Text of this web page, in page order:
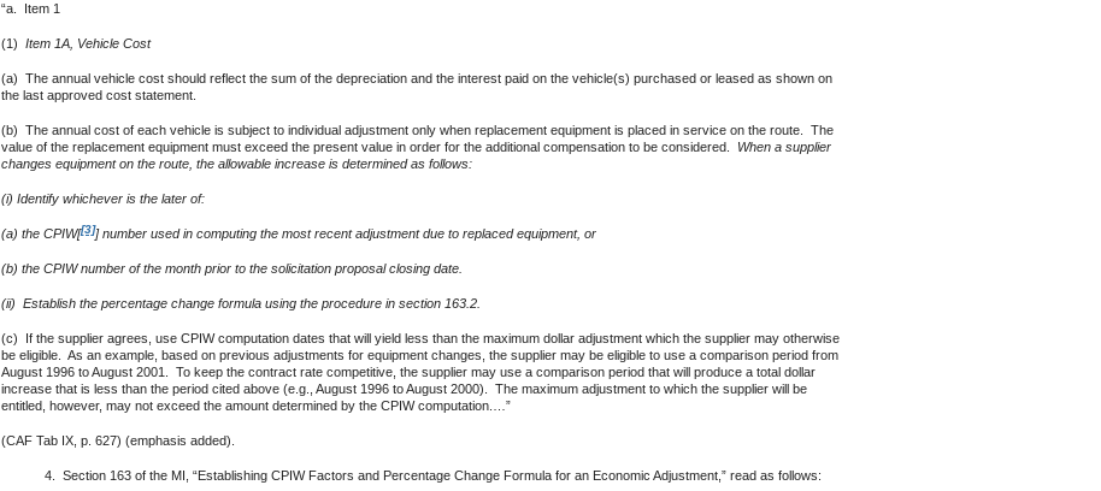
“a. Item 1
(1) Item 1A, Vehicle Cost
(a) The annual vehicle cost should reflect the sum of the depreciation and the interest paid on the vehicle(s) purchased or leased as shown on
the last approved cost statement.
(b) The annual cost of each vehicle is subject to individual adjustment only when replacement equipment is placed in service on the route. The
value of the replacement equipment must exceed the present value in order for the additional compensation to be considered. When a supplier
changes equipment on the route, the allowable increase is determined as follows:
(i) Identify whichever is the later of:
(a) the CPIW[[3]] number used in computing the most recent adjustment due to replaced equipment, or
(b) the CPIW number of the month prior to the solicitation proposal closing date.
(ii) Establish the percentage change formula using the procedure in section 163.2.
(c) If the supplier agrees, use CPIW computation dates that will yield less than the maximum dollar adjustment which the supplier may otherwise
be eligible. As an example, based on previous adjustments for equipment changes, the supplier may be eligible to use a comparison period from
August 1996 to August 2001. To keep the contract rate competitive, the supplier may use a comparison period that will produce a total dollar
increase that is less than the period cited above (e.g., August 1996 to August 2000). The maximum adjustment to which the supplier will be
entitled, however, may not exceed the amount determined by the CPIW computation.…”
(CAF Tab IX, p. 627) (emphasis added).
4. Section 163 of the MI, “Establishing CPIW Factors and Percentage Change Formula for an Economic Adjustment,” read as follows: